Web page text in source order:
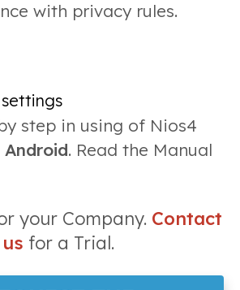
with privacy rules.
step in using of Nios4
Android. Read the Manual
your Company. Contact
us for a Trial.